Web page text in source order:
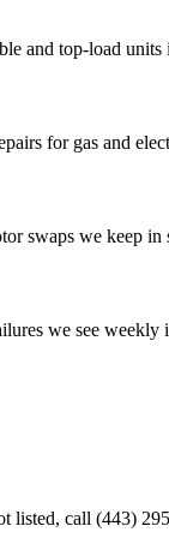
and top-load units
for gas and
swaps we keep in
we see weekly
listed, call (443)